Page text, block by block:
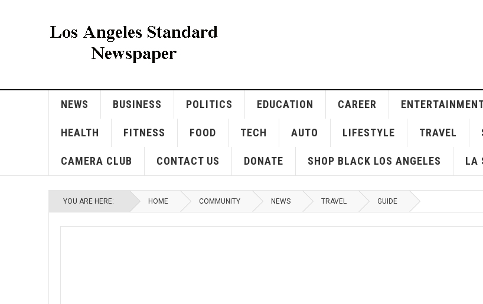
NEWS BUSINESS POLITICS EDUCATION CAREER
HEALTH FITNESS FOOD TECH AUTO LIFESTYLE TRAVEL
CAMERA CLUB CONTACT US DONATE SHOP BLACK LOS ANGELES LA
YOU ARE HERE: HOME COMMUNITY NEWS TRAVEL GUIDE